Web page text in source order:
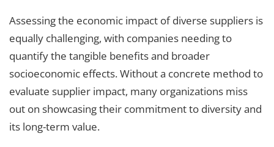
Assessing the economic impact of diverse suppliers is
equally challenging, with companies needing to
quantify the tangible benefits and broader
socioeconomic effects. Without a concrete method to
evaluate supplier impact, many organizations miss
out on showcasing their commitment to diversity and
its long-term value.